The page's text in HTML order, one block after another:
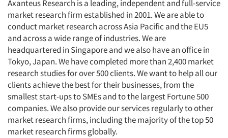
Axanteus Research is a leading, independent and full-service
market research firm established in 2001. We are able to
conduct market research across Asia Pacific and the EU5
and across a wide range of industries. We are
headquartered in Singapore and we also have an office in
Tokyo, Japan. We have completed more than 2,400 market
research studies for over 500 clients. We want to help all our
clients achieve the best for their businesses, from the
smallest start-ups to SMEs and to the largest Fortune 500
companies. We also provide our services regularly to other
market research firms, including the majority of the top 50
market research firms globally.